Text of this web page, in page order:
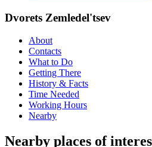
Dvorets Zemledel'tsev
About
Contacts
What to Do
Getting There
History & Facts
Time Needed
Working Hours
Nearby
Nearby places of